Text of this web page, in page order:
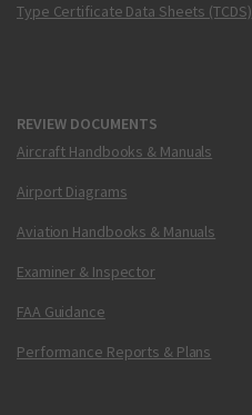
Type Certificate Data Sheets (TCDS)
REVIEW DOCUMENTS
Aircraft Handbooks & Manuals
Airport Diagrams
Aviation Handbooks & Manuals
Examiner & Inspector
FAA Guidance
Performance Reports & Plans